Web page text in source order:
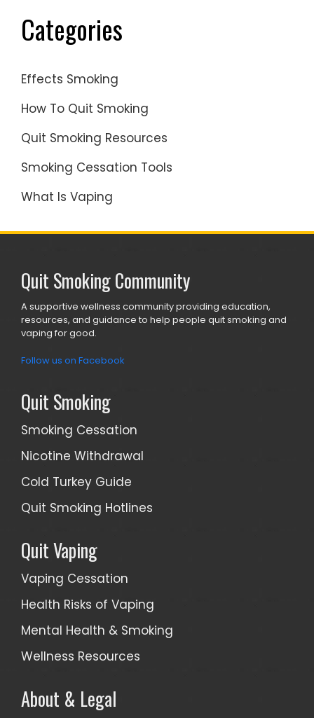
Categories
Effects Smoking
How To Quit Smoking
Quit Smoking Resources
Smoking Cessation Tools
What Is Vaping
Quit Smoking Community
A supportive wellness community providing education,
resources, and guidance to help people quit smoking and
vaping for good.
Follow us on Facebook
Quit Smoking
Smoking Cessation
Nicotine Withdrawal
Cold Turkey Guide
Quit Smoking Hotlines
Quit Vaping
Vaping Cessation
Health Risks of Vaping
Mental Health & Smoking
Wellness Resources
About & Legal